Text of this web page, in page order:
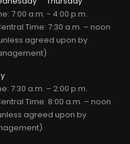
7:00 a.m. - 4:00 p.m.
Time: 7:30 a.m. – noon
agreed upon by
7:30 a.m. – 2:00 p.m.
Time: 8:00 a.m. – noon
agreed upon by